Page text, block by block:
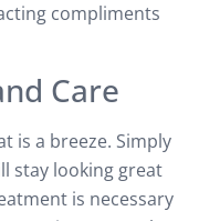
compliments
Care
is a breeze. Simply
stay looking great
is necessary